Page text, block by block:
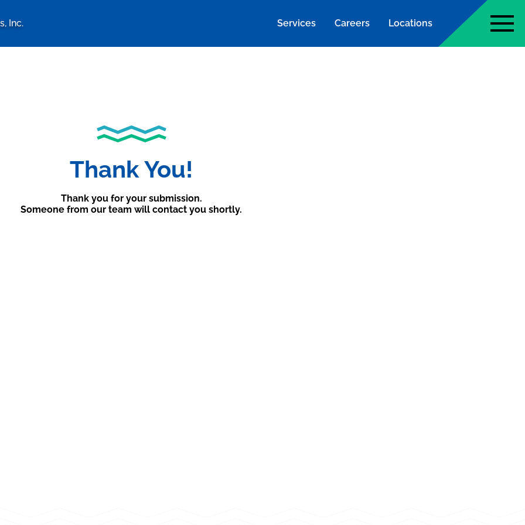
Inc. Services Careers Locations
Thank You!
Thank you for your submission.
Someone from our team will contact you shortly.